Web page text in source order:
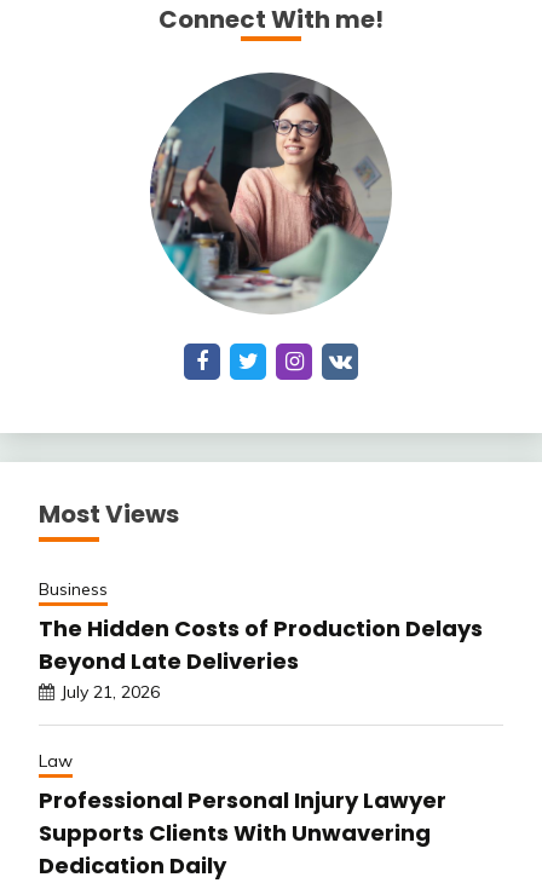
Connect With me!
Most Views
Business
The Hidden Costs of Production Delays
Beyond Late Deliveries
July 21, 2026
Law
Professional Personal Injury Lawyer
Supports Clients With Unwavering
Dedication Daily